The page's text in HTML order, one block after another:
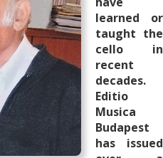
learned or
taught the
cello in
recent
decades.
Editio
Musica
Budapest
has issued